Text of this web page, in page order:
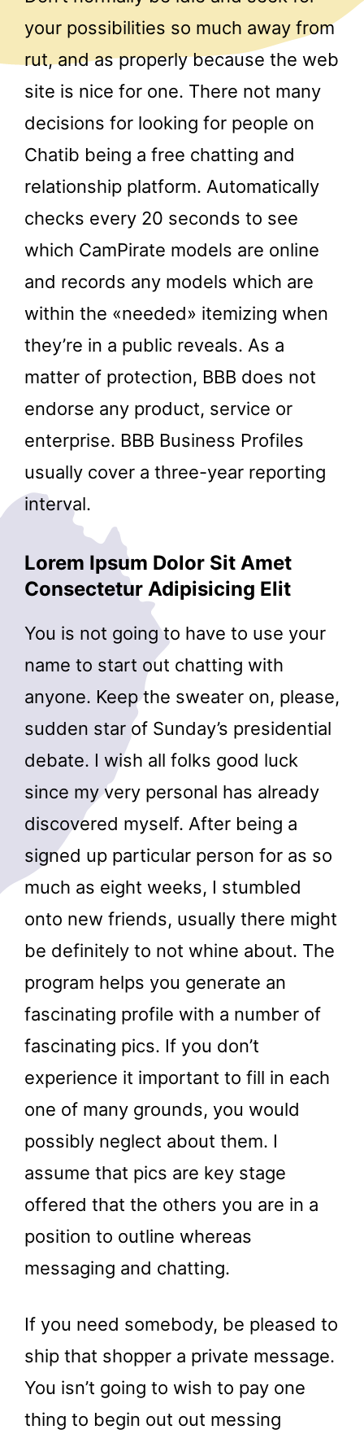
your possibilities so much away from
rut, and as properly because the web
site is nice for one. There not many
decisions for looking for people on
Chatib being a free chatting and
relationship platform. Automatically
checks every 20 seconds to see
which CamPirate models are online
and records any models which are
within the «needed» itemizing when
they’re in a public reveals. As a
matter of protection, BBB does not
endorse any product, service or
enterprise. BBB Business Profiles
usually cover a three-year reporting
interval.
Lorem Ipsum Dolor Sit Amet
Consectetur Adipisicing Elit
You is not going to have to use your
name to start out chatting with
anyone. Keep the sweater on, please,
sudden star of Sunday’s presidential
debate. I wish all folks good luck
since my very personal has already
discovered myself. After being a
signed up particular person for as so
much as eight weeks, I stumbled
onto new friends, usually there might
be definitely to not whine about. The
program helps you generate an
fascinating profile with a number of
fascinating pics. If you don’t
experience it important to fill in each
one of many grounds, you would
possibly neglect about them. I
assume that pics are key stage
offered that the others you are in a
position to outline whereas
messaging and chatting.
If you need somebody, be pleased to
ship that shopper a private message.
You isn’t going to wish to pay one
thing to begin out out messing